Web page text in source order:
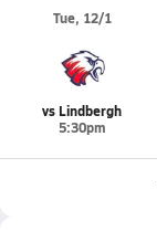
Tue, 12/1
vs Lindbergh
5:30pm